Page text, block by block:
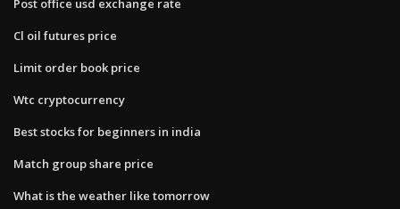
Post office usd exchange rate
Cl oil futures price
Limit order book price
Wtc cryptocurrency
Best stocks for beginners in india
Match group share price
What is the weather like tomorrow